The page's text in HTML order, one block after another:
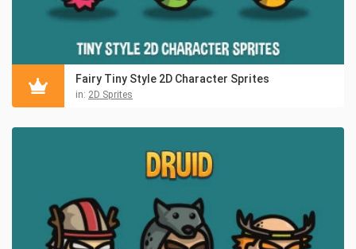
Fairy Tiny Style 2D Character Sprites
in: 2D Sprites